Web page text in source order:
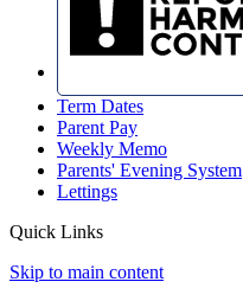
Term Dates
Parent Pay
Weekly Memo
Parents' Evening System
Lettings
Quick Links
Skip to main content